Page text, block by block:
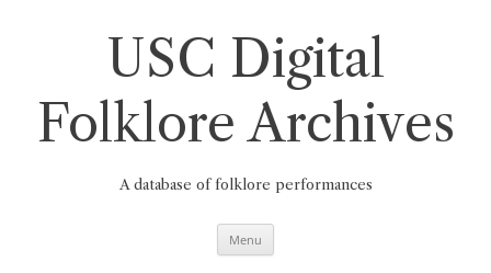
USC Digital
Folklore Archives
A database of folklore performances
Menu